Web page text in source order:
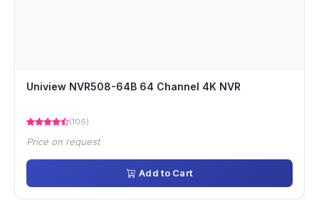
Uniview NVR508-64B 64 Channel 4K NVR
(106)
Price on request
Add to Cart